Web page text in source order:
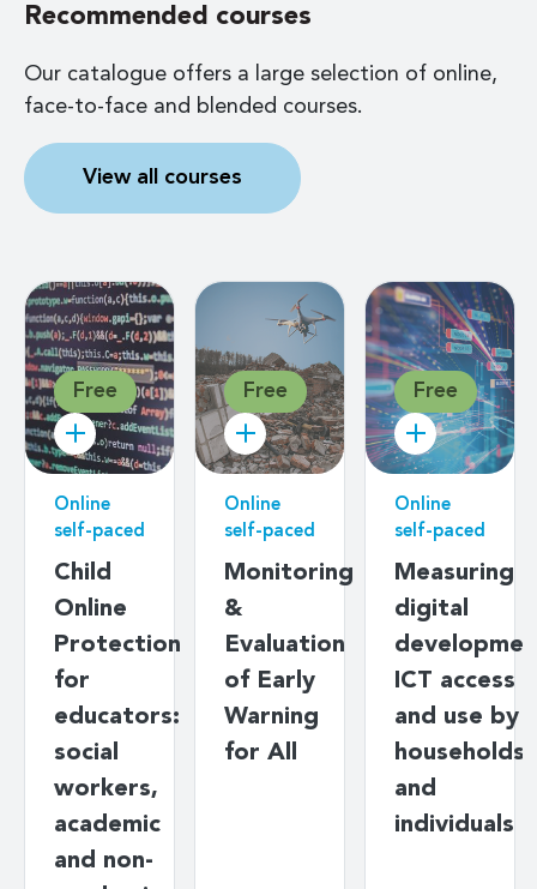
Recommended courses
Our catalogue offers a large selection of online,
face-to-face and blended courses.
View all courses
Free
Online
self-paced
Child
Online
Protection
for
educators:
social
workers,
academic
and non-
Free
Online
self-paced
Monitoring
&
Evaluation
of Early
Warning
for All
Free
Online
self-paced
Measuring
digital
ICT access
and use by
households
and
individuals